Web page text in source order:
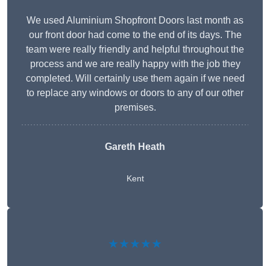
We used Aluminium Shopfront Doors last month as
our front door had come to the end of its days. The
team were really friendly and helpful throughout the
process and we are really happy with the job they
completed. Will certainly use them again if we need
to replace any windows or doors to any of our other
premises.
Gareth Heath
Kent
★★★★★